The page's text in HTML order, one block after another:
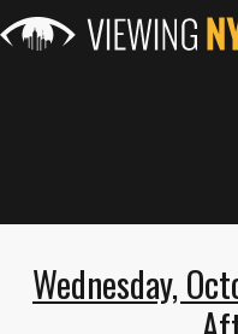
Wednesday,